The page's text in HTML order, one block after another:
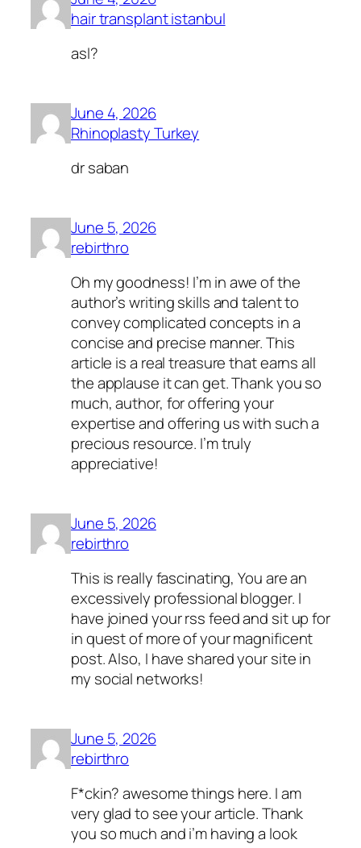
hair transplant istanbul
asl?
June 4, 2026
Rhinoplasty Turkey
dr saban
June 5, 2026
rebirthro
Oh my goodness! I’m in awe of the
author’s writing skills and talent to
convey complicated concepts in a
concise and precise manner. This
article is a real treasure that earns all
the applause it can get. Thank you so
much, author, for offering your
expertise and offering us with such a
precious resource. I’m truly
appreciative!
June 5, 2026
rebirthro
This is really fascinating, You are an
excessively professional blogger. I
have joined your rss feed and sit up for
in quest of more of your magnificent
post. Also, I have shared your site in
my social networks!
June 5, 2026
rebirthro
F*ckin? awesome things here. I am
very glad to see your article. Thank
you so much and i’m having a look